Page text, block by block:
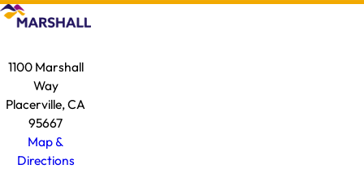
1100 Marshall
Way
Placerville, CA
95667
Map &
Directions